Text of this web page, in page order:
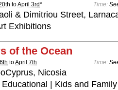
toApril 3rd* Time:
& Dimitriou Street,
Exhibitions
of the Ocean
toApril 7th Time:
Nicosia
Educational | Kids and Family